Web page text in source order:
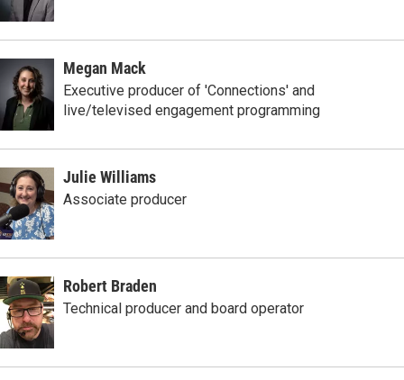
Megan Mack
Executive producer of 'Connections' and
live/televised engagement programming
Julie Williams
Associate producer
Robert Braden
Technical producer and board operator